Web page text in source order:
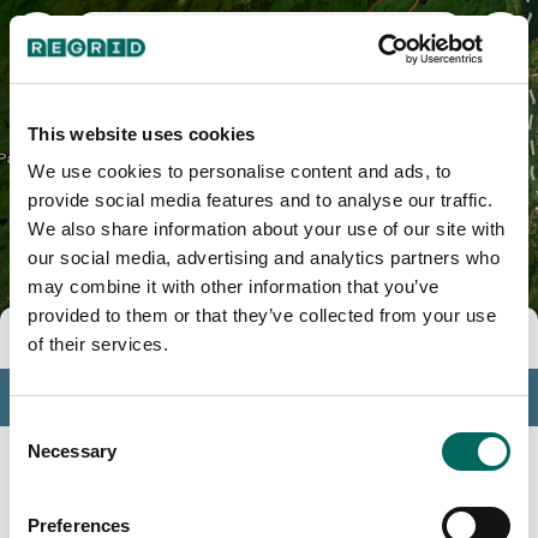
This website uses cookies
We use cookies to personalise content and ads, to
provide social media features and to analyse our traffic.
We also share information about your use of our site with
our social media, advertising and analytics partners who
may combine it with other information that you’ve
provided to them or that they’ve collected from your use
of their services.
Consent
Selection
Necessary
Preferences
Tools
Profile
Insights